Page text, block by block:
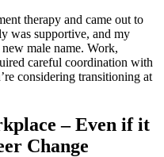
therapy and came out to
was supportive, and my
male name. Work,
careful coordination with
considering transitioning at
– Even if it
Change